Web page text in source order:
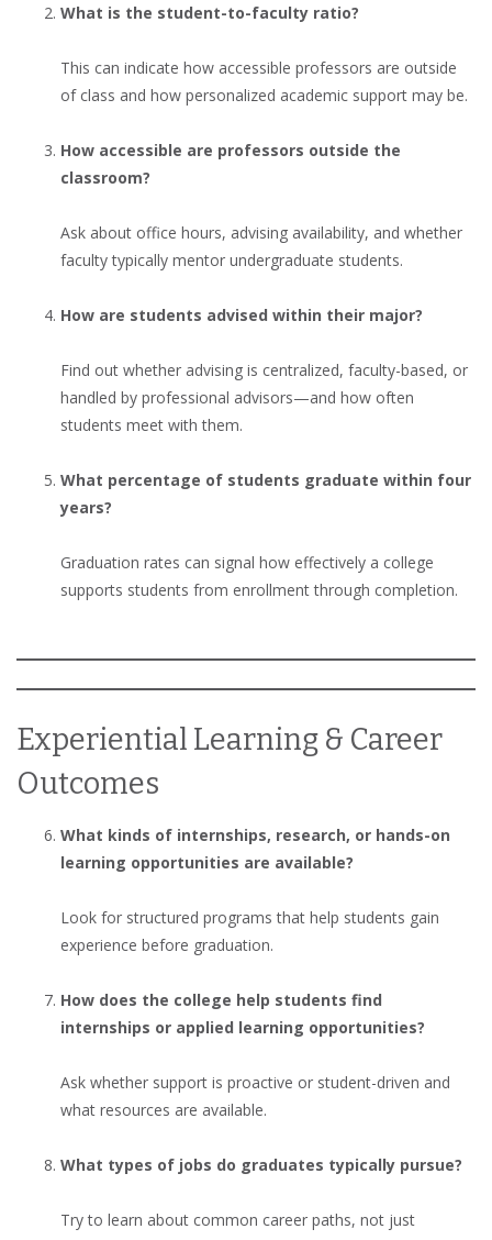
What is the student-to-faculty ratio?
This can indicate how accessible professors are outside
of class and how personalized academic support may be.
How accessible are professors outside the
classroom?
Ask about office hours, advising availability, and whether
faculty typically mentor undergraduate students.
How are students advised within their major?
Find out whether advising is centralized, faculty-based, or
handled by professional advisors—and how often
students meet with them.
What percentage of students graduate within four
years?
Graduation rates can signal how effectively a college
supports students from enrollment through completion.
Experiential Learning & Career
Outcomes
What kinds of internships, research, or hands-on
learning opportunities are available?
Look for structured programs that help students gain
experience before graduation.
How does the college help students find
internships or applied learning opportunities?
Ask whether support is proactive or student-driven and
what resources are available.
What types of jobs do graduates typically pursue?
Try to learn about common career paths, not just